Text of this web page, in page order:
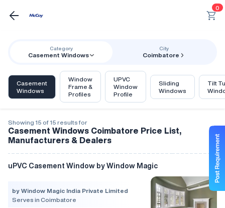
0
Category
Casement Windows
City
Coimbatore
Casement
Windows
Window
Frame &
Profiles
UPVC
Window
Profile
Sliding
Windows
Tilt
Showing 15 of 15 results for
Casement Windows Coimbatore Price List,
Manufacturers & Dealers
uPVC Casement Window by Window Magic
by Window Magic India Private Limited
Serves in Coimbatore